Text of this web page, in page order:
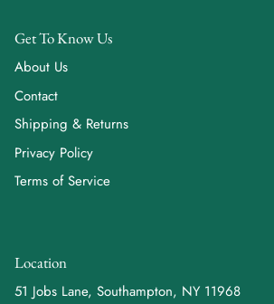
Get To Know Us
About Us
Contact
Shipping & Returns
Privacy Policy
Terms of Service
Location
51 Jobs Lane, Southampton, NY 11968